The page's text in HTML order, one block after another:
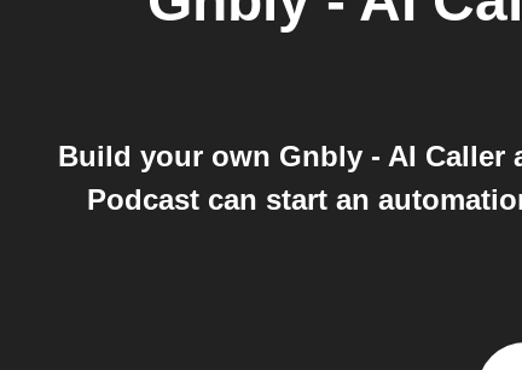
Build your own Gnbly - AI Caller
Podcast can start an